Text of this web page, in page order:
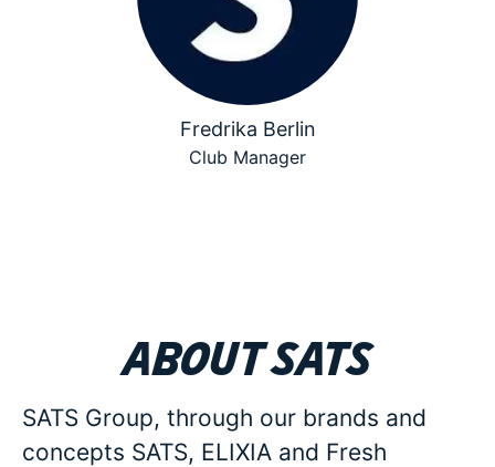
Fredrika Berlin
Club Manager
About SATS
SATS Group, through our brands and
concepts SATS, ELIXIA and Fresh